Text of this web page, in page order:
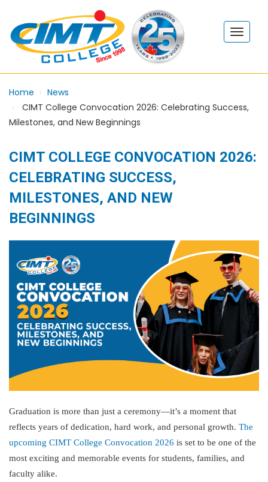
Home
News
CIMT College Convocation 2026: Celebrating Success,
Milestones, and New Beginnings
CIMT COLLEGE CONVOCATION 2026:
CELEBRATING SUCCESS,
MILESTONES, AND NEW
BEGINNINGS
Graduation is more than just a ceremony—it’s a moment that
reflects years of dedication, hard work, and personal growth. The
upcoming CIMT College Convocation 2026 is set to be one of the
most exciting and memorable events for students, families, and
faculty alike.